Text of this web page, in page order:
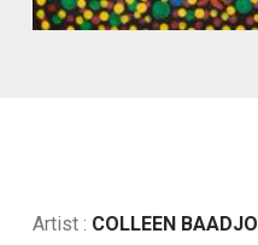
Artist : COLLEEN BAADJO